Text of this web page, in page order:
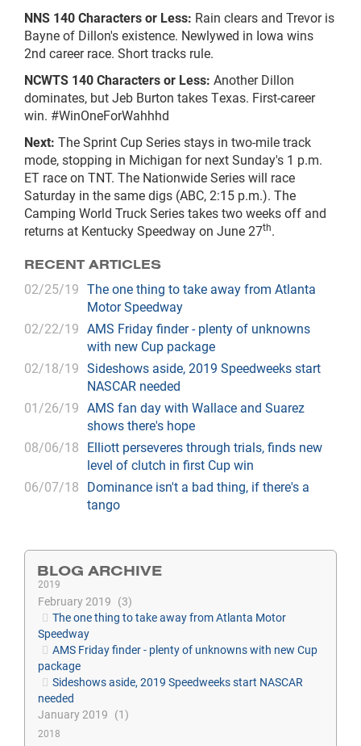
NNS 140 Characters or Less: Rain clears and Trevor is
Bayne of Dillon's existence. Newlywed in Iowa wins
2nd career race. Short tracks rule.
NCWTS 140 Characters or Less: Another Dillon
dominates, but Jeb Burton takes Texas. First-career
win. #WinOneForWahhhd
Next: The Sprint Cup Series stays in two-mile track
mode, stopping in Michigan for next Sunday's 1 p.m.
ET race on TNT. The Nationwide Series will race
Saturday in the same digs (ABC, 2:15 p.m.). The
Camping World Truck Series takes two weeks off and
returns at Kentucky Speedway on June 27th.
RECENT ARTICLES
02/25/19 The one thing to take away from Atlanta
Motor Speedway
02/22/19 AMS Friday finder - plenty of unknowns
with new Cup package
02/18/19 Sideshows aside, 2019 Speedweeks start
NASCAR needed
01/26/19 AMS fan day with Wallace and Suarez
shows there's hope
08/06/18 Elliott perseveres through trials, finds new
level of clutch in first Cup win
06/07/18 Dominance isn't a bad thing, if there's a
tango
BLOG ARCHIVE
2019
February 2019
3
The one thing to take away from Atlanta Motor
Speedway
AMS Friday finder - plenty of unknowns with new Cup
package
Sideshows aside, 2019 Speedweeks start NASCAR
needed
January 2019
1
2018